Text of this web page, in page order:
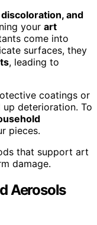
and
your art
come into
surfaces, they
, leading to
coatings or
deterioration. To
pieces.
that support art
damage.
Aerosols